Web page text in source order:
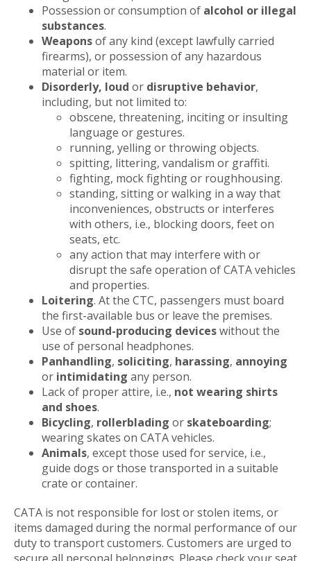
Possession or consumption of alcohol or illegal
substances.
Weaponsof any kind (except lawfully carried
firearms), or possession of any hazardous
material or item.
Disorderly, loud or disruptive behavior,
including, but not limited to:
obscene, threatening, inciting or insulting
language or gestures.
running, yelling or throwing objects.
spitting, littering, vandalism or graffiti.
fighting, mock fighting or roughhousing.
standing, sitting or walking in a way that
inconveniences, obstructs or interferes
with others, i.e., blocking doors, feet on
seats, etc.
any action that may interfere with or
disrupt the safe operation of CATA vehicles
and properties.
Loitering. At the CTC, passengers must board
the first-available bus or leave the premises.
Use of sound-producing deviceswithout the
use of personal headphones.
Panhandling, soliciting, harassing, annoying
or intimidating any person.
Lack of proper attire, i.e., not wearing shirts
and shoes.
Bicycling, rollerblading or skateboarding;
wearing skates on CATA vehicles.
Animals, except those used for service, i.e.,
guide dogs or those transported in a suitable
crate or container.
CATA is not responsible for lost or stolen items, or
items damaged during the normal performance of our
duty to transport customers. Customers are urged to